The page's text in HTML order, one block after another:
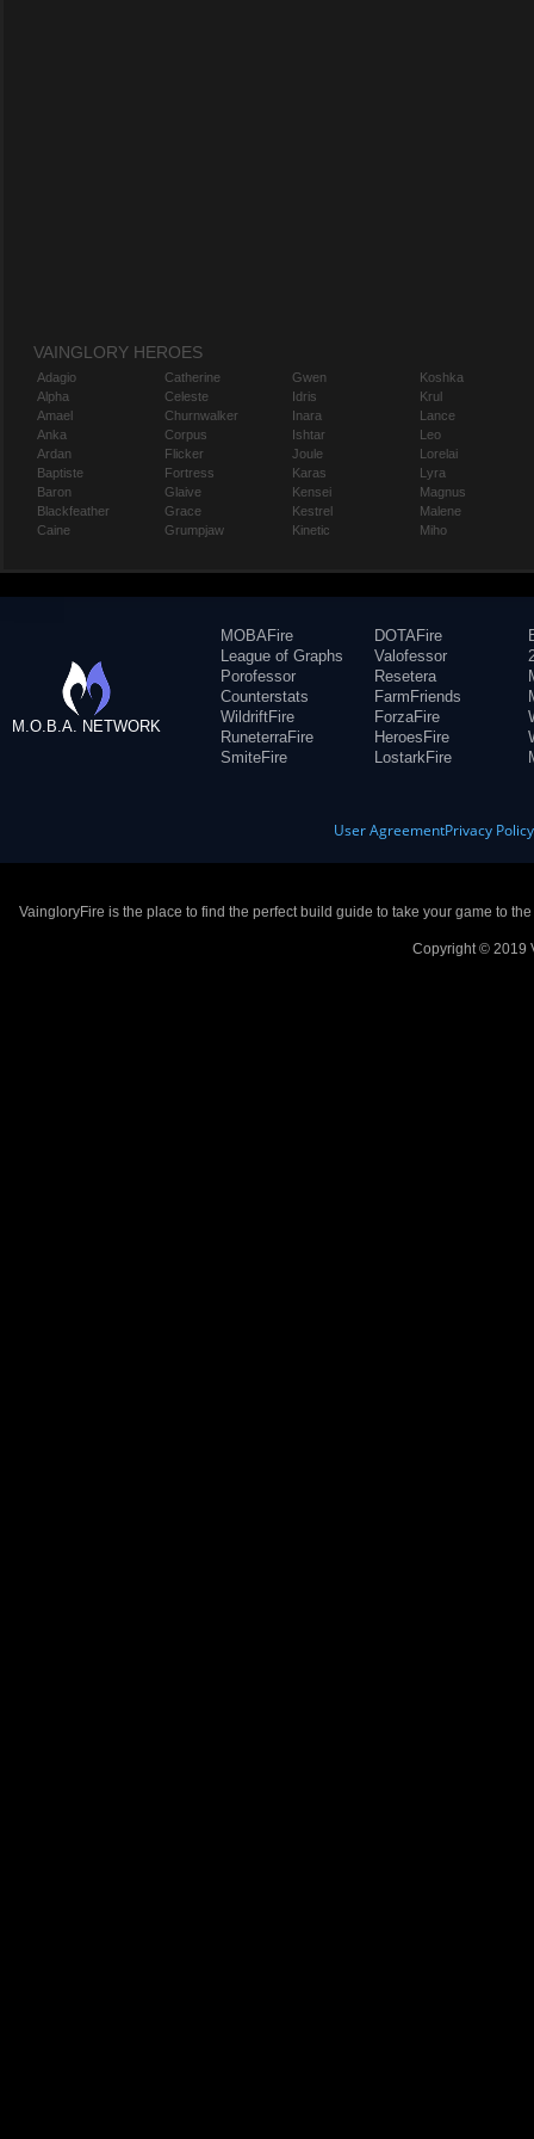
VAINGLORY HEROES
Adagio
Alpha
Amael
Anka
Ardan
Baptiste
Baron
Blackfeather
Caine
Catherine
Celeste
Churnwalker
Corpus
Flicker
Fortress
Glaive
Grace
Grumpjaw
Gwen
Idris
Inara
Ishtar
Joule
Karas
Kensei
Kestrel
Kinetic
Koshka
Krul
Lance
Leo
Lorelai
Lyra
Magnus
Malene
Miho
M.O.B.A. NETWORK
MOBAFire
League of Graphs
Porofessor
Counterstats
WildriftFire
RuneterraFire
SmiteFire
DOTAFire
Valofessor
Resetera
FarmFriends
ForzaFire
HeroesFire
LostarkFire
User AgreementPrivacy Policy
VaingloryFire is the place to find the perfect build guide to take your game to
Copyright © 2019